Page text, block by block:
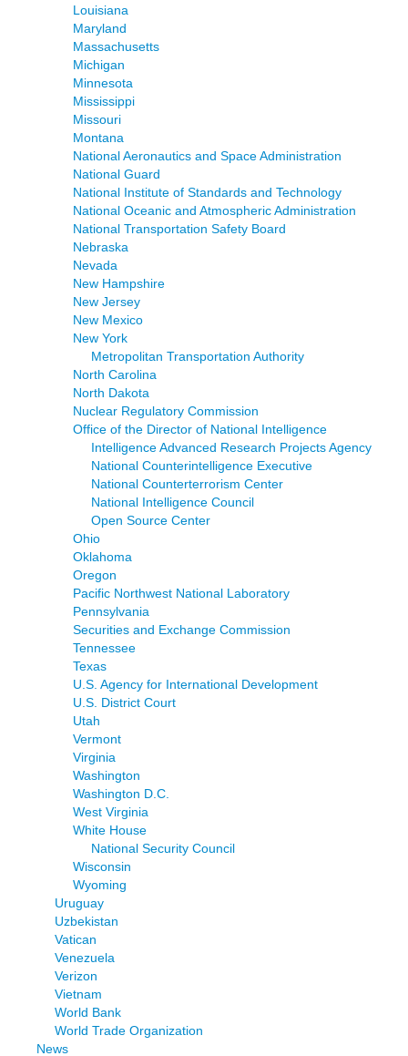
Louisiana
Maryland
Massachusetts
Michigan
Minnesota
Mississippi
Missouri
Montana
National Aeronautics and Space Administration
National Guard
National Institute of Standards and Technology
National Oceanic and Atmospheric Administration
National Transportation Safety Board
Nebraska
Nevada
New Hampshire
New Jersey
New Mexico
New York
Metropolitan Transportation Authority
North Carolina
North Dakota
Nuclear Regulatory Commission
Office of the Director of National Intelligence
Intelligence Advanced Research Projects Agency
National Counterintelligence Executive
National Counterterrorism Center
National Intelligence Council
Open Source Center
Ohio
Oklahoma
Oregon
Pacific Northwest National Laboratory
Pennsylvania
Securities and Exchange Commission
Tennessee
Texas
U.S. Agency for International Development
U.S. District Court
Utah
Vermont
Virginia
Washington
Washington D.C.
West Virginia
White House
National Security Council
Wisconsin
Wyoming
Uruguay
Uzbekistan
Vatican
Venezuela
Verizon
Vietnam
World Bank
World Trade Organization
News